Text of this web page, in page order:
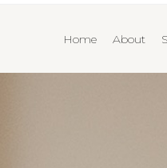
Home About